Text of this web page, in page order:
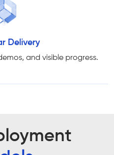
Delivery
and visible progress.